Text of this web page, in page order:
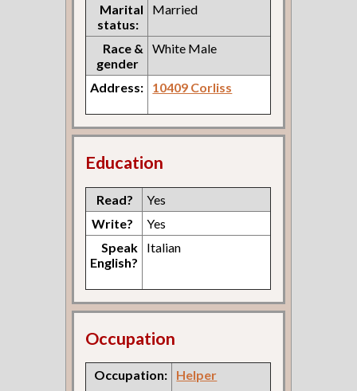
Marital
status:
Married
Race &
gender
White Male
Address: 10409 Corliss
Education
Read?
Yes
Write?
Yes
Speak
English?
Italian
Occupation
Occupation: Helper